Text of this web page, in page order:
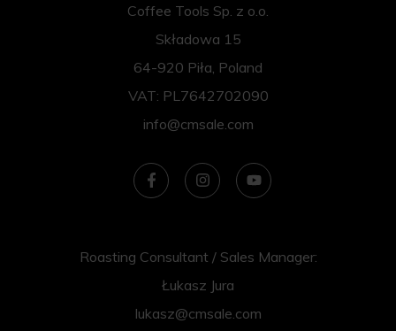
Coffee Tools Sp. z o.o.
Składowa 15
64-920 Piła, Poland
VAT: PL7642702090
info@cmsale.com
Roasting Consultant / Sales Manager:
Łukasz Jura
lukasz@cmsale.com